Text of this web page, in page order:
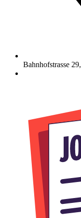
Bahnhofstrasse 29,